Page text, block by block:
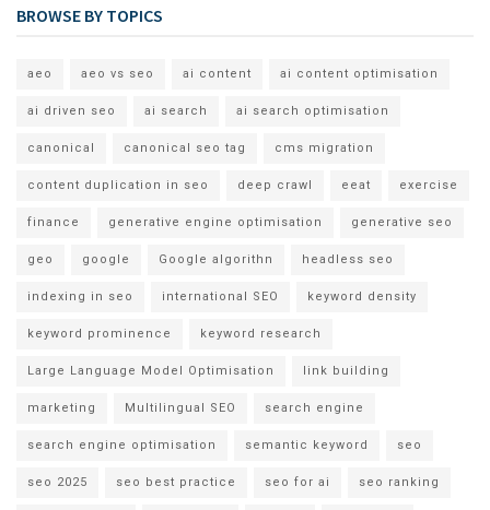
BROWSE BY TOPICS
aeo aeo vs seo ai content ai content optimisation
ai driven seo ai search ai search optimisation
canonical canonical seo tag cms migration
content duplication in seo deep crawl eeat exercise
finance generative engine optimisation generative seo
geo google Google algorithn headless seo
indexing in seo international SEO keyword density
keyword prominence keyword research
Large Language Model Optimisation link building
marketing Multilingual SEO search engine
search engine optimisation semantic keyword seo
seo 2025 seo best practice seo for ai seo ranking